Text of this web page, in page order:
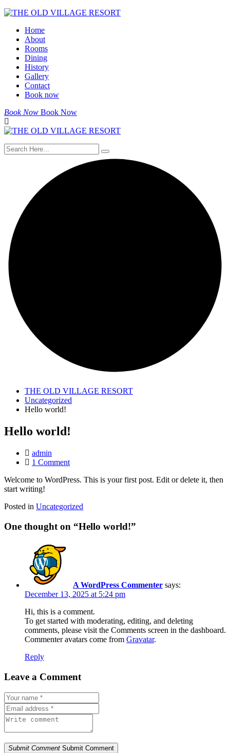
Skip
contentHome
About
Rooms
Dining
History
Gallery
Contact
Book now
Book Now Book Now
THE OLD VILLAGE RESORT
Uncategorized
Hello world!
Hello world!
admin
1 Commenton
world!
Welcome to WordPress. This is your first post. Edit or delete it, then
start writing!
Posted in Uncategorized
One thought on “Hello world!”
A WordPress Commenter says:
December 13, 2025 at 5:24 pm
Hi, this is a comment.
To get started with moderating, editing, and deleting
comments, please visit the Comments screen in the dashboard.
Commenter avatars come from Gravatar.
Reply
Leave a Comment
Submit Comment Submit Comment